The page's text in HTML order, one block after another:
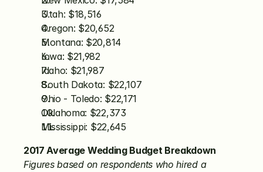
Utah: $18,516
Oregon: $20,652
Montana: $20,814
Iowa: $21,982
Idaho: $21,987
South Dakota: $22,107
Ohio - Toledo: $22,171
Oklahoma: $22,373
Mississippi: $22,645
2017 Average Wedding Budget Breakdown
Figures based on respondents who hired a